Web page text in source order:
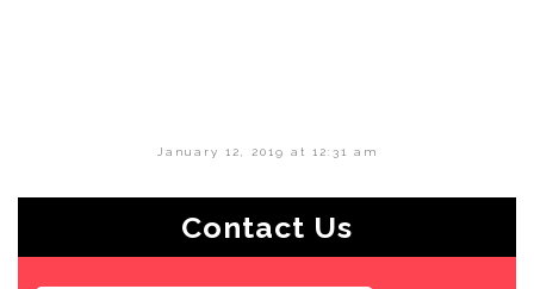
January 12, 2019 at 12:31 am
Contact Us